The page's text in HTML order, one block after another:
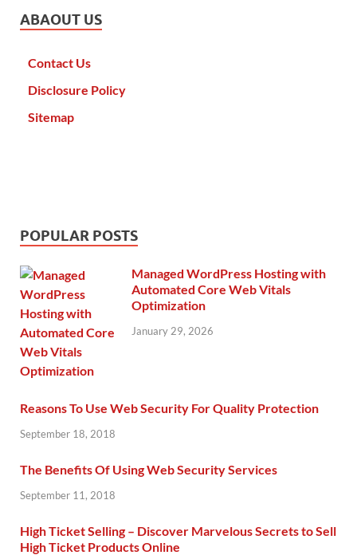
ABAOUT US
Contact Us
Disclosure Policy
Sitemap
POPULAR POSTS
Managed WordPress Hosting with
Automated Core Web Vitals
Optimization
January 29, 2026
Reasons To Use Web Security For Quality Protection
September 18, 2018
The Benefits Of Using Web Security Services
September 11, 2018
High Ticket Selling – Discover Marvelous Secrets to Sell
High Ticket Products Online